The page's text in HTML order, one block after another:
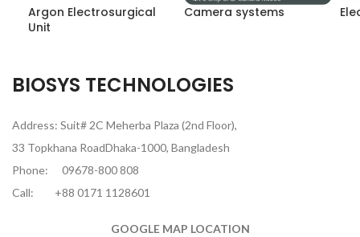
Argon Electrosurgical
Unit
Camera systems
BIOSYS TECHNOLOGIES
Address: Suit# 2C Meherba Plaza (2nd Floor),
33 Topkhana RoadDhaka-1000, Bangladesh
Phone:
09678-800 808
Call:
+88 0171 1128601
GOOGLE MAP LOCATION